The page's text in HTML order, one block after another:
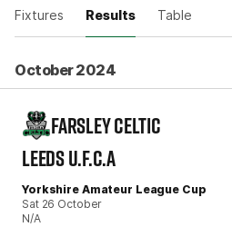
Fixtures Results Table
October 2024
Yorkshire Amateur League Cup
Sat 26 October
N/A
FARSLEY CELTIC
LEEDS U.F.C.A